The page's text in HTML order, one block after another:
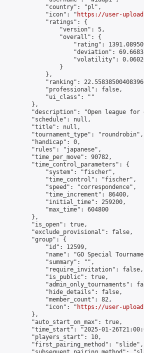
"country": "pl",
"icon": "
https://user-
"ratings": {
"version": 5,
"overall": {
"rating":
"deviation":
"volatility":
}
},
"ranking":
"professional": false,
"ui_class": ""
},
"description": "Open league
"schedule": null,
"title": null,
"tournament_type": "roundrobin",
"handicap": 0,
"rules": "japanese",
"time_per_move": 90782,
"time_control_parameters": {
"system": "fischer",
"time_control": "fischer",
"speed": "correspondence",
"time_increment": 86400,
"initial_time": 259200,
"max_time": 604800
},
"is_open": true,
"exclude_provisional": false,
"group": {
"id": 12599,
"name": "GO Special
"summary": "",
"require_invitation": false,
"is_public": true,
"admin_only_tournaments":
"hide_details": false,
"member_count": 82,
"icon": "
https://user-
},
"auto_start_on_max": true,
"time_start": "2025-01-
"players_start": 10,
"first_pairing_method": "slide",